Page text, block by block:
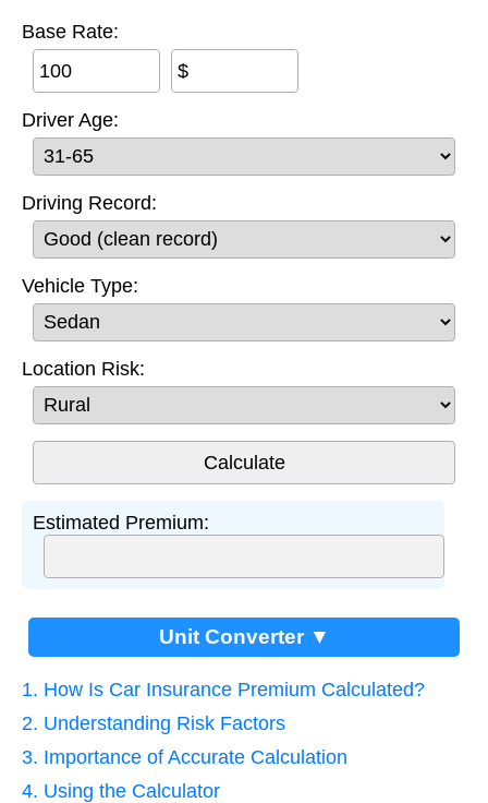
Base Rate:
$
Driver Age:
Driving Record:
Vehicle Type:
Location Risk:
Estimated Premium:
Unit Converter ▼
1. How Is Car Insurance Premium Calculated?
2. Understanding Risk Factors
3. Importance of Accurate Calculation
4. Using the Calculator